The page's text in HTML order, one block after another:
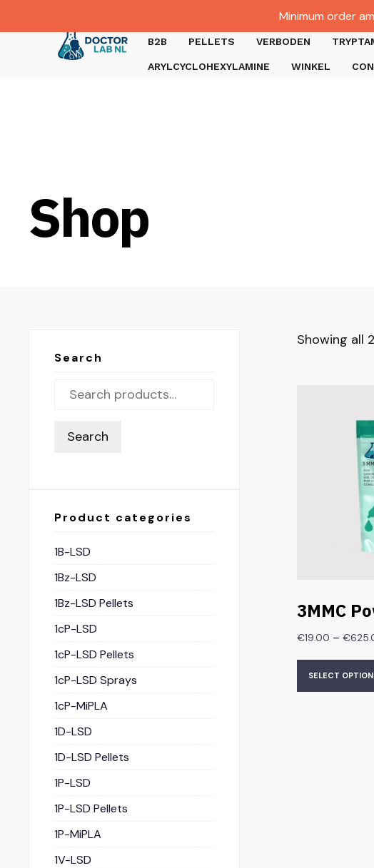
B2B PELLETS VERBODEN
ARYLCYCLOHEXYLAMINE WINKEL
Shop
Showing all
3MMC
€19.00 – €
SELECT
Search
Search
Product categories
1B-LSD
1Bz-LSD
1Bz-LSD Pellets
1cP-LSD
1cP-LSD Pellets
1cP-LSD Sprays
1cP-MiPLA
1D-LSD
1D-LSD Pellets
1P-LSD
1P-LSD Pellets
1P-MiPLA
1V-LSD
Minimum order